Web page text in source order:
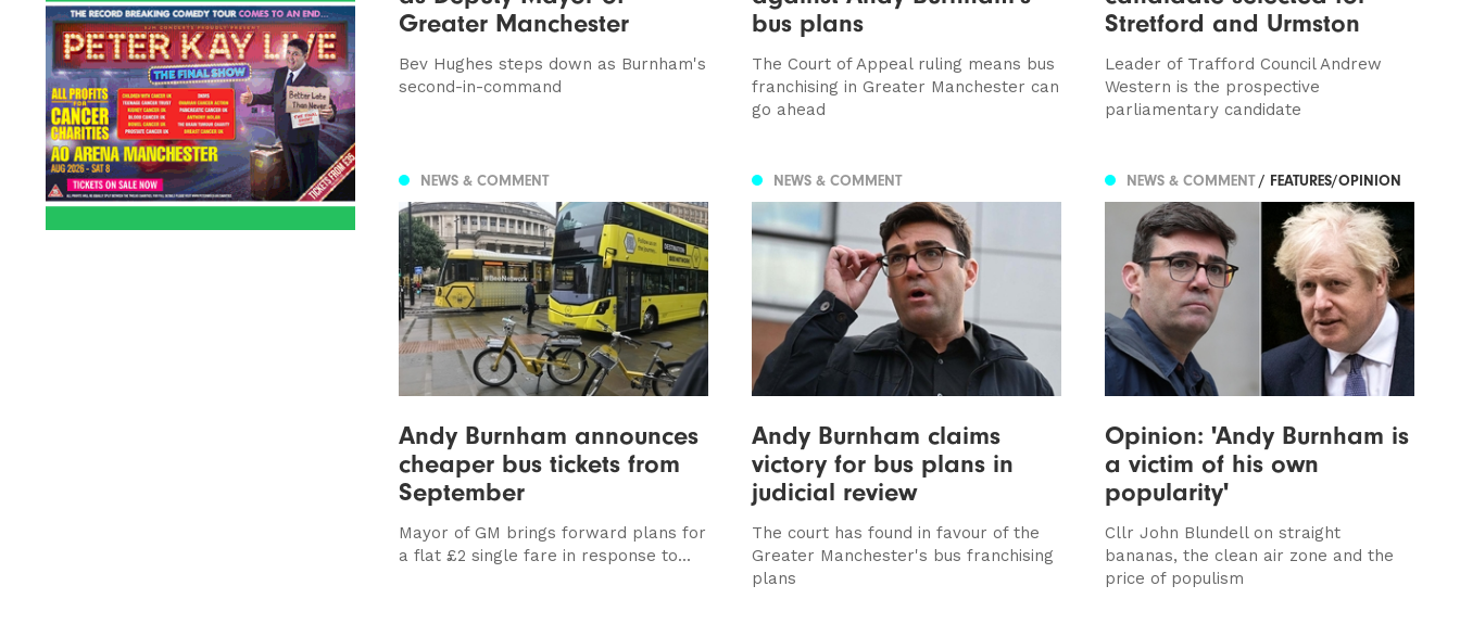
Greater Manchester
Bev Hughes steps down as Burnham's
second-in-command
bus plans
The Court of Appeal ruling means bus
franchising in Greater Manchester can
go ahead
Stretford and Urmston
Leader of Trafford Council Andrew
Western is the prospective
parliamentary candidate
NEWS & COMMENT
Andy Burnham announces
cheaper bus tickets from
September
Mayor of GM brings forward plans for
a flat £2 single fare in response to...
NEWS & COMMENT
Andy Burnham claims
victory for bus plans in
judicial review
The court has found in favour of the
Greater Manchester's bus franchising
plans
NEWS & COMMENT/ FEATURES/OPINION
Opinion: 'Andy Burnham is
a victim of his own
popularity'
Cllr John Blundell on straight
bananas, the clean air zone and the
price of populism